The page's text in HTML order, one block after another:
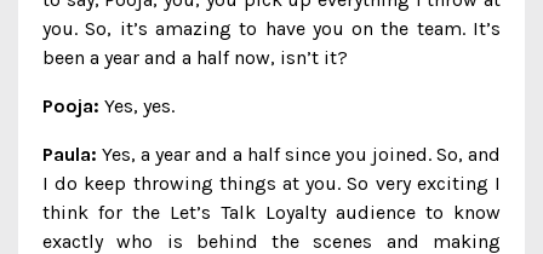
you. So, it’s amazing to have you on the team. It’s
been a year and a half now, isn’t it?
Pooja: Yes, yes.
Paula: Yes, a year and a half since you joined. So, and
I do keep throwing things at you. So very exciting I
think for the Let’s Talk Loyalty audience to know
exactly who is behind the scenes and making